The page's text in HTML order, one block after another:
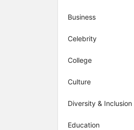
Business
Celebrity
College
Culture
Diversity & Inclusion
Education